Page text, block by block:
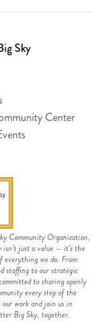
Sky
Center
Community Organization,
isn’t just a value — it’s the
everything we do. From
staffing to our strategic
to sharing openly
every step of the
our work and join us in
Big Sky, together.